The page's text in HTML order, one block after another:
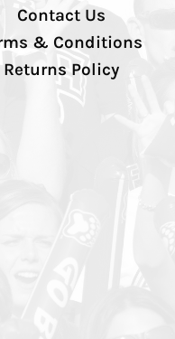
Contact Us
& Conditions
Returns Policy